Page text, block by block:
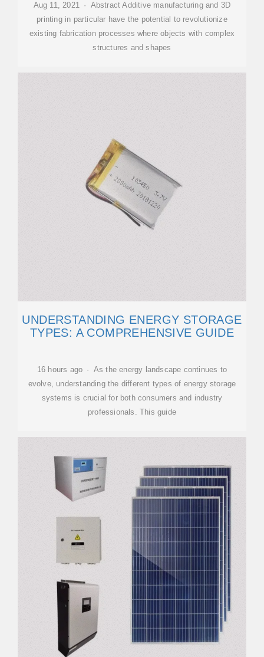
Aug 11, 2021 · Abstract Additive manufacturing and 3D
printing in particular have the potential to revolutionize
existing fabrication processes where objects with complex
structures and shapes
UNDERSTANDING ENERGY STORAGE
TYPES: A COMPREHENSIVE GUIDE
16 hours ago · As the energy landscape continues to
evolve, understanding the different types of energy storage
systems is crucial for both consumers and industry
professionals. This guide